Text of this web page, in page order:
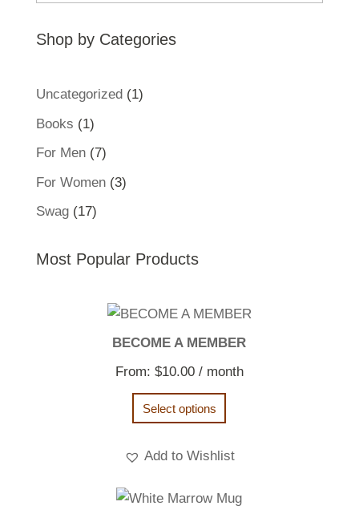
Shop by Categories
Uncategorized 11
Books 11
product
For Men 77
products
For Women 33
Swag 1717
Most Popular Products
BECOME A MEMBER
From: $10.00 / month
Select options
Add to Wishlist